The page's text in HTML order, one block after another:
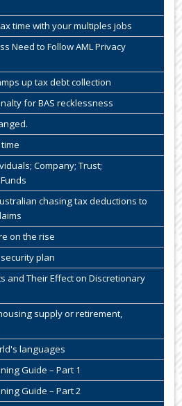
time with your multiples jobs
Need to Follow AML Privacy
up tax debt collection
for BAS recklessness
Company; Trust;
chasing tax deductions to
on the rise
plan
and Their Effect on Discretionary
supply or retirement,
languages
Guide – Part 1
Guide – Part 2